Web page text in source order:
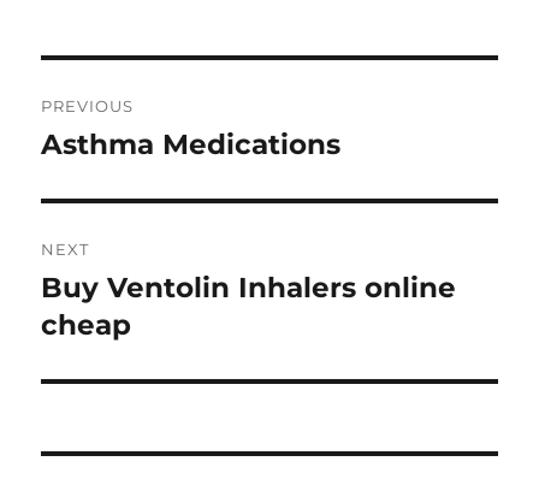
navigation
PREVIOUS
Previous
Asthma Medications
NEXT
Next
post:
Buy Ventolin Inhalers online
cheap